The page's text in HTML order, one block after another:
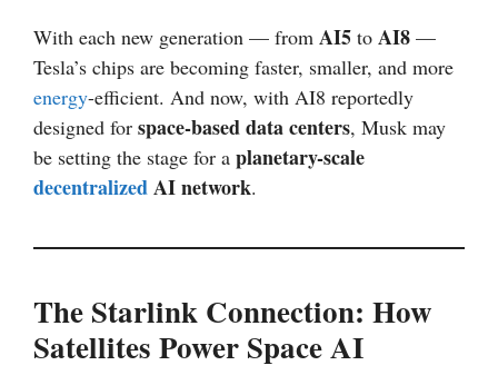
With each new generation — from AI5 to AI8 —
Tesla’s chips are becoming faster, smaller, and more
energy-efficient. And now, with AI8 reportedly
designed for space-based data centers, Musk may
be setting the stage for a planetary-scale
decentralizedAI network.
The Starlink Connection: How
Satellites Power Space AI